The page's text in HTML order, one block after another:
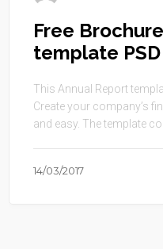
Free
template PSD
This Annual Report
Create your company’s
and easy. The template
14/03/2017